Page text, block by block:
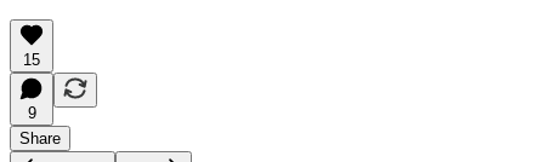
15
9
Share